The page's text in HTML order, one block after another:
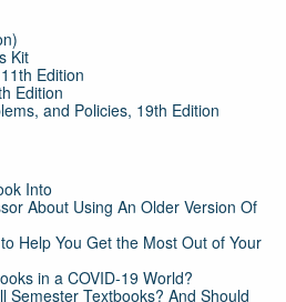
Kit
Edition
Edition
and Policies, 19th Edition
Into
About Using An Older Version Of
Help You Get the Most Out of Your
in a COVID-19 World?
Semester Textbooks? And Should